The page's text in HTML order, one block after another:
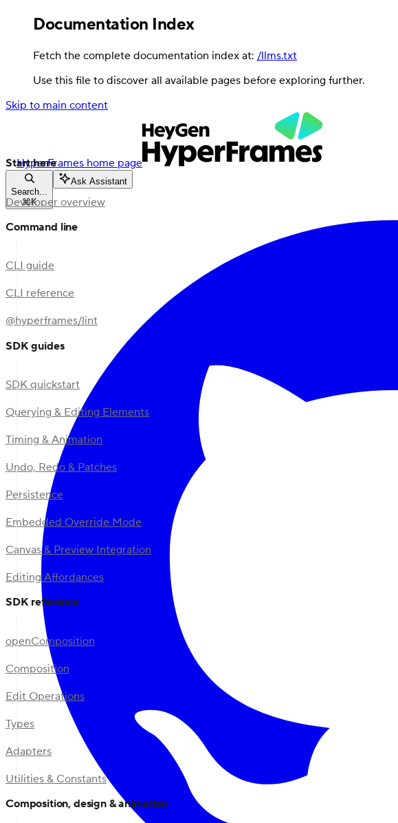
Documentation Index
Fetch the complete documentation index at: /llms.txt
Use this file to discover all available pages before exploring further.
Skip to main content
HyperFrames home page
Search...
⌘K
Ask Assistant
Start here
Developer overview
Command line
CLI guide
CLI reference
@hyperframes/lint
SDK guides
SDK quickstart
Querying & Editing Elements
Timing & Animation
Undo, Redo & Patches
Persistence
Embedded Override Mode
Canvas & Preview Integration
Editing Affordances
SDK reference
openComposition
Composition
Edit Operations
Types
Adapters
Utilities & Constants
Composition, design & animation